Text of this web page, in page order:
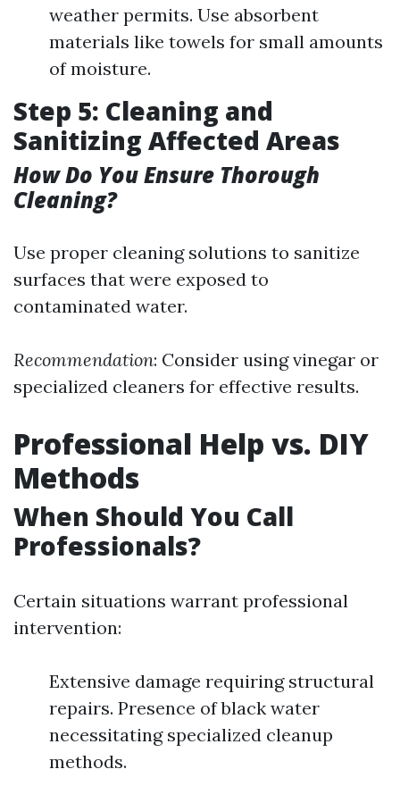
weather permits. Use absorbent
materials like towels for small amounts
of moisture.
Step 5: Cleaning and
Sanitizing Affected Areas
How Do You Ensure Thorough
Cleaning?
Use proper cleaning solutions to sanitize
surfaces that were exposed to
contaminated water.
Recommendation: Consider using vinegar or
specialized cleaners for effective results.
Professional Help vs. DIY
Methods
When Should You Call
Professionals?
Certain situations warrant professional
intervention:
Extensive damage requiring structural
repairs. Presence of black water
necessitating specialized cleanup
methods.